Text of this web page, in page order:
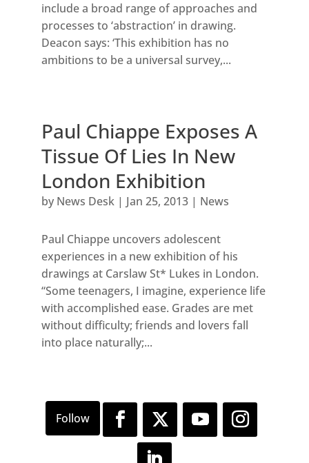
include a broad range of approaches and
processes to ‘abstraction’ in drawing.
Deacon says: ‘This exhibition has no
ambitions to be a universal survey,...
Paul Chiappe Exposes A
Tissue Of Lies In New
London Exhibition
by News Desk| Jan 25, 2013| News
Paul Chiappe uncovers adolescent
experiences in a new exhibition of his
drawings at Carslaw St* Lukes in London.
“Some teenagers, I imagine, experience life
with accomplished ease. Grades are met
without difficulty; friends and lovers fall
into place naturally;...